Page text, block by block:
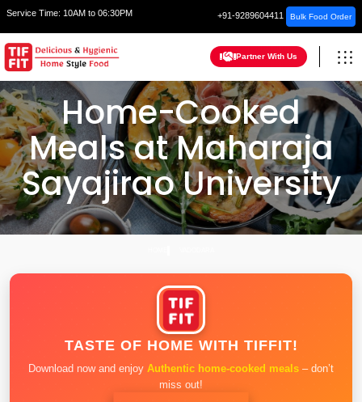
Service Time: 10AM to 06:30PM +91-9289604411 Bulk Food Order
Partner With Us
Home-Cooked
Meals at Maharaja
Sayajirao University
TASTE OF HOME WITH TIFFIT!
Download now and enjoy Authentic home-cooked meals – don’t
miss out!